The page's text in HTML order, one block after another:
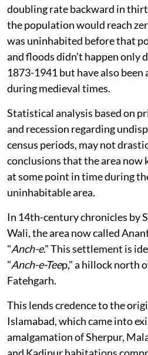
doubling rate backward in
the population would reach
was uninhabited before that
and floods didn’t happen only
1873-1941 but have also been
during medieval times.
Statistical analysis based on
and recession regarding
census periods, may not
conclusions that the area now
at some point in time during
uninhabitable area.
In 14th-century chronicles by
Wali, the area now called
"Anch-e." This settlement is
"Anch-e-Teep," a hillock north
Fatehgarh.
This lends credence to the
Islamabad, which came into
amalgamation of Sherpur,